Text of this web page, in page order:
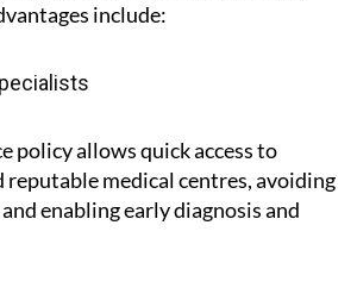
include:
policy allows quick access to
reputable medical centres, avoiding
enabling early diagnosis and